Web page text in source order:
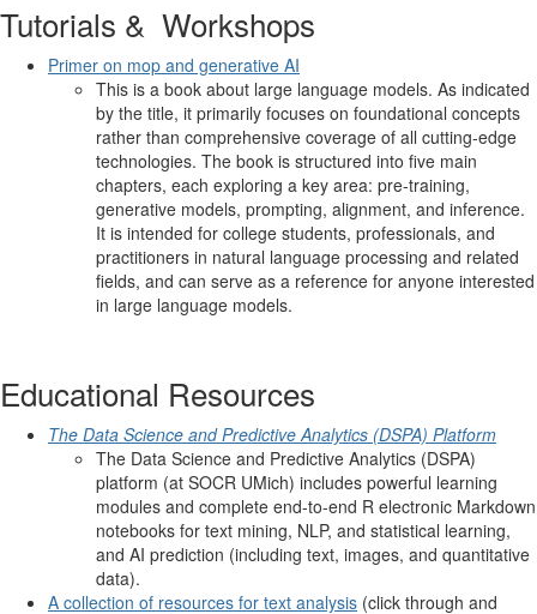
Tutorials & Workshops
Primer on mop and generative AI
This is a book about large language models. As indicated
by the title, it primarily focuses on foundational concepts
rather than comprehensive coverage of all cutting-edge
technologies. The book is structured into five main
chapters, each exploring a key area: pre-training,
generative models, prompting, alignment, and inference.
It is intended for college students, professionals, and
practitioners in natural language processing and related
fields, and can serve as a reference for anyone interested
in large language models.
Educational Resources
The Data Science and Predictive Analytics (DSPA) Platform
The Data Science and Predictive Analytics (DSPA)
platform (at SOCR UMich) includes powerful learning
modules and complete end-to-end R electronic Markdown
notebooks for text mining, NLP, and statistical learning,
and AI prediction (including text, images, and quantitative
data).
A collection of resources for text analysis (click through and